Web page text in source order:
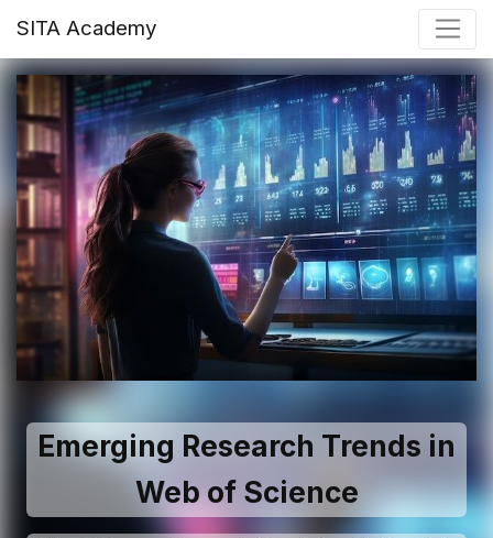
SITA Academy
Emerging Research Trends in
Web of Science